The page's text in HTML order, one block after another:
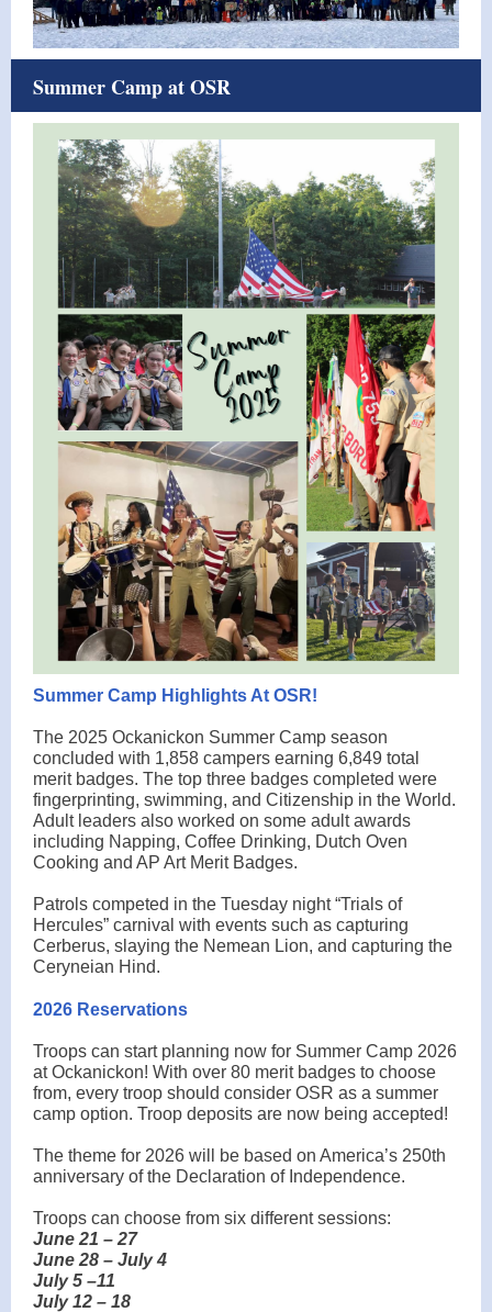
Summer Camp at OSR
Summer Camp Highlights At OSR!
The 2025 Ockanickon Summer Camp season
concluded with 1,858 campers earning 6,849 total
merit badges. The top three badges completed were
fingerprinting, swimming, and Citizenship in the World.
Adult leaders also worked on some adult awards
including Napping, Coffee Drinking, Dutch Oven
Cooking and AP Art Merit Badges.
Patrols competed in the Tuesday night “Trials of
Hercules” carnival with events such as capturing
Cerberus, slaying the Nemean Lion, and capturing the
Ceryneian Hind.
2026 Reservations
Troops can start planning now for Summer Camp 2026
at Ockanickon! With over 80 merit badges to choose
from, every troop should consider OSR as a summer
camp option. Troop deposits are now being accepted!
The theme for 2026 will be based on America’s 250th
anniversary of the Declaration of Independence.
Troops can choose from six different sessions:
June 21 – 27
June 28 – July 4
July 5 –11
July 12 – 18